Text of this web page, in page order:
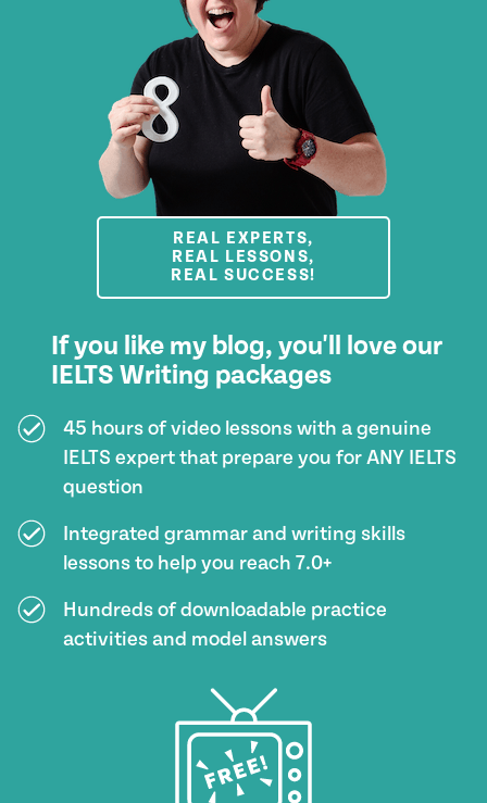
REAL EXPERTS,
REAL LESSONS,
REAL SUCCESS!
If you like my blog, you'll love our
IELTS Writing packages
45 hours of video lessons with a genuine
IELTS expert that prepare you for ANY IELTS
question
Integrated grammar and writing skills
lessons to help you reach 7.0+
Hundreds of downloadable practice
activities and model answers